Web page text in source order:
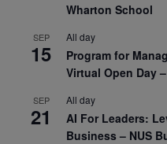
Wharton School
SEP
15
All day
Program for
Virtual Open Day
SEP
21
All day
AI For Leaders:
Business – NUS